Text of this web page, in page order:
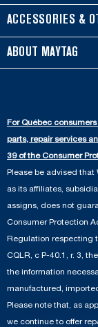
Manuals & Literature
Schedule Installation
Extended Service Plans
Replacement Parts
Product Help
Track My Order
Delivery & Installation
Returns & Exchanges
Accessibility
Subscription Services
Front-Load Washers
Top-Load Washers
Gas Dryers
Laundry Pedestals
Commercial Grade
Refrigerators
French Door
Ranges
Wall Ovens
Hoods
Microwaves
ACCESSORIES &
Accessories
ABOUT MAYTAG
Contact Us
Maytag Man
Careers
Whirlpool Corporation
Whirlpool in Canada
For Québec
parts, repair services
39 of the Consumer
Please be advised that
as its affiliates,
assigns, does not
Consumer Protection
Regulation respecting
CQLR, c P-40.1, r. 3,
the information
manufactured,
Please note that, as
we continue to offer